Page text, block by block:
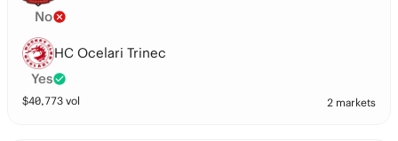
No
HC Ocelari Trinec
Yes
$40,773 vol 2 markets